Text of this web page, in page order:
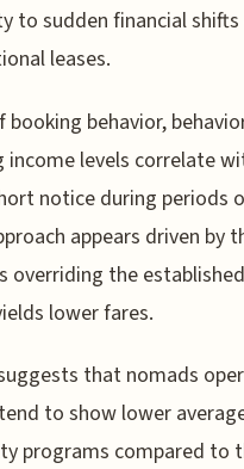
to sudden financial
leases.
booking behavior,
levels correlate
notice during periods
appears driven by
overriding the
lower fares.
that nomads
to show lower
programs compared to